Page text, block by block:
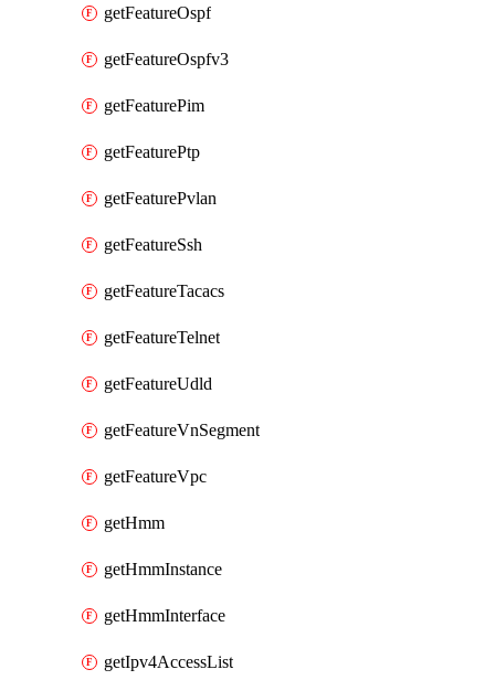
getFeatureOspf
getFeatureOspfv3
getFeaturePim
getFeaturePtp
getFeaturePvlan
getFeatureSsh
getFeatureTacacs
getFeatureTelnet
getFeatureUdld
getFeatureVnSegment
getFeatureVpc
getHmm
getHmmInstance
getHmmInterface
getIpv4AccessList